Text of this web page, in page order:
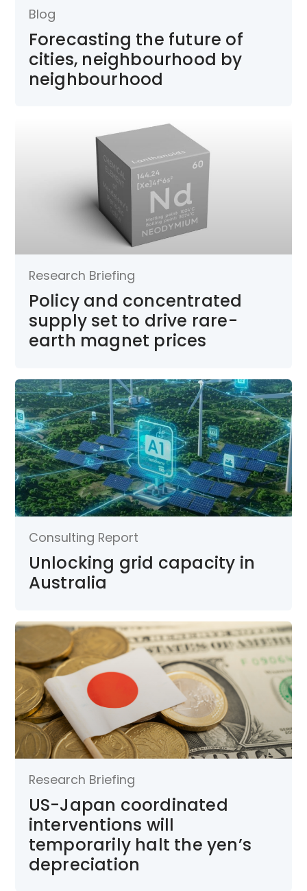
Blog
Forecasting the future of
cities, neighbourhood by
neighbourhood
Research Briefing
Policy and concentrated
supply set to drive rare-
earth magnet prices
Consulting Report
Unlocking grid capacity in
Australia
Research Briefing
US-Japan coordinated
interventions will
temporarily halt the yen’s
depreciation